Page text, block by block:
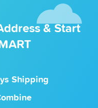
& Start
Shipping